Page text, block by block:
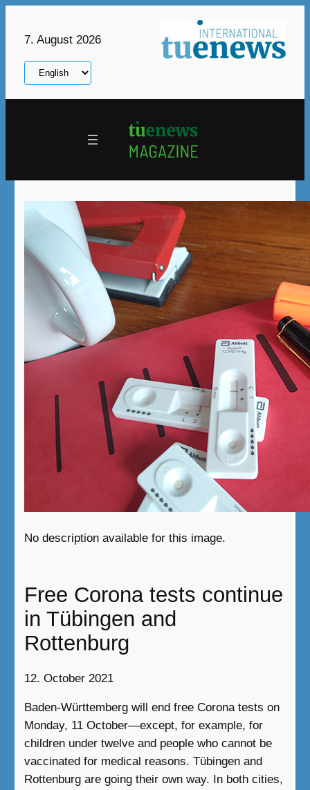
7. August 2026
Choose
a
No description available for this image.
Free Corona tests continue
in Tübingen and
Rottenburg
12. October 2021
Baden-Württemberg will end free Corona tests on
Monday, 11 October—except, for example, for
children under twelve and people who cannot be
vaccinated for medical reasons. Tübingen and
Rottenburg are going their own way. In both cities,